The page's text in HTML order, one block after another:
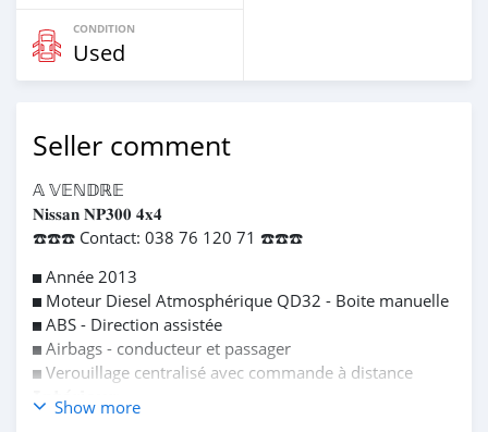
CONDITION
Used
Seller comment
𝔸 𝕍𝔼ℕ𝔻ℝ𝔼
𝐍𝐢𝐬𝐬𝐚𝐧 𝐍𝐏𝟑𝟎𝟎 𝟒𝐱𝟒
☎️☎️☎️ Contact: 038 76 120 71 ☎️☎️☎️
◼️ Année 2013
◼️ Moteur Diesel Atmosphérique QD32 - Boite manuelle
◼️ ABS - Direction assistée
◼️ Airbags - conducteur et passager
◼️ Verouillage centralisé avec commande à distance
𝗜𝗻𝘁𝗲́𝗿𝗶𝗲𝘂𝗿:
◼️ Climatisation bien frais
Show more